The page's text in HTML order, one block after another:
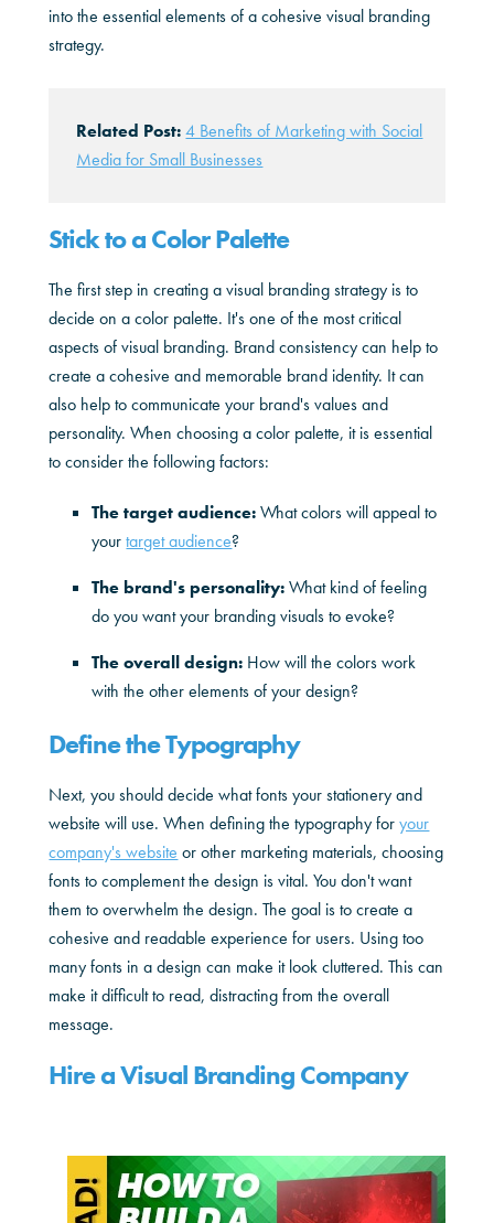
into the essential elements of a cohesive visual branding
strategy.
Related Post: 4 Benefits of Marketing with Social
Media for Small Businesses
Stick to a Color Palette
The first step in creating a visual branding strategy is to
decide on a color palette. It's one of the most critical
aspects of visual branding. Brand consistency can help to
create a cohesive and memorable brand identity. It can
also help to communicate your brand's values and
personality. When choosing a color palette, it is essential
to consider the following factors:
The target audience: What colors will appeal to
your target audience?
The brand's personality: What kind of feeling
do you want your branding visuals to evoke?
The overall design: How will the colors work
with the other elements of your design?
Define the Typography
Next, you should decide what fonts your stationery and
website will use. When defining the typography for your
company's website or other marketing materials, choosing
fonts to complement the design is vital. You don't want
them to overwhelm the design. The goal is to create a
cohesive and readable experience for users. Using too
many fonts in a design can make it look cluttered. This can
make it difficult to read, distracting from the overall
message.
Hire a Visual Branding Company